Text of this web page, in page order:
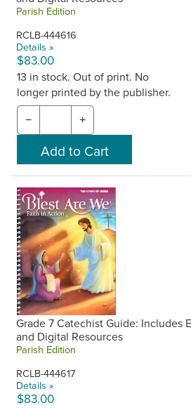
Parish Edition
RCLB-444616
Details »
$83.00
13 in stock. Out of print. No
longer printed by the publisher.
− +
Grade 7 Catechist Guide: Includes
and Digital Resources
Parish Edition
RCLB-444617
Details »
$83.00